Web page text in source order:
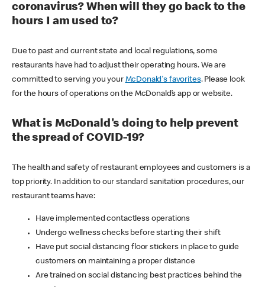
coronavirus? When will they go back to the
hours I am used to?
Due to past and current state and local regulations, some
restaurants have had to adjust their operating hours. We are
committed to serving you your McDonald's favorites. Please look
for the hours of operations on the McDonald’s app or website.
What is McDonald's doing to help prevent
the spread of COVID-19?
The health and safety of restaurant employees and customers is a
top priority. In addition to our standard sanitation procedures, our
restaurant teams have:
Have implemented contactless operations
Undergo wellness checks before starting their shift
Have put social distancing floor stickers in place to guide
customers on maintaining a proper distance
Are trained on social distancing best practices behind the